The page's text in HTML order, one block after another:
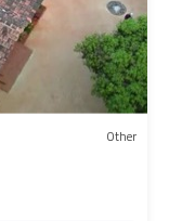
Other